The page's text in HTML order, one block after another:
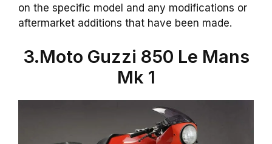
on the specific model and any modifications or
aftermarket additions that have been made.
3.Moto Guzzi 850 Le Mans
Mk 1